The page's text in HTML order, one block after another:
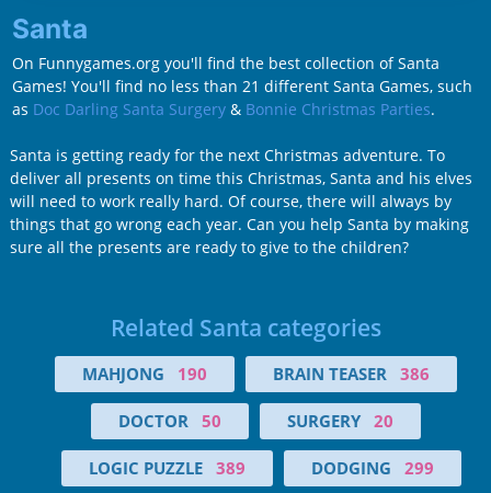
Santa
On Funnygames.org you'll find the best collection of Santa
Games! You'll find no less than 21 different Santa Games, such
as Doc Darling Santa Surgery& Bonnie Christmas Parties.
Santa is getting ready for the next Christmas adventure. To
deliver all presents on time this Christmas, Santa and his elves
will need to work really hard. Of course, there will always by
things that go wrong each year. Can you help Santa by making
sure all the presents are ready to give to the children?
Related Santa categories
MAHJONG 190 BRAIN TEASER 386
DOCTOR 50 SURGERY 20
LOGIC PUZZLE 389 DODGING 299